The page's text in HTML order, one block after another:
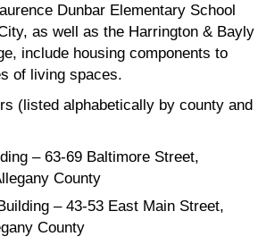
Dunbar Elementary School
as well as the Harrington & Bayly
include housing components to
of living spaces.
(listed alphabetically by county and
– 63-69 Baltimore Street,
County
– 43-53 East Main Street,
County